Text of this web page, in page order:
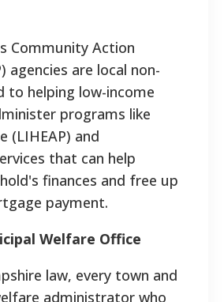
Community Action
agencies are local non-
to helping low-income
programs like
(LIHEAP) and
that can help
finances and free up
payment.
Welfare Office
law, every town and
administrator who